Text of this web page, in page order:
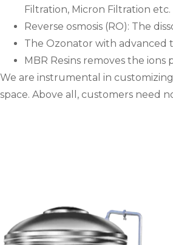
Filtration, Micron Filtration etc.
Reverse osmosis (RO): The
The Ozonator with advanced
MBR Resins removes the
We are instrumental in
space. Above all, customers need